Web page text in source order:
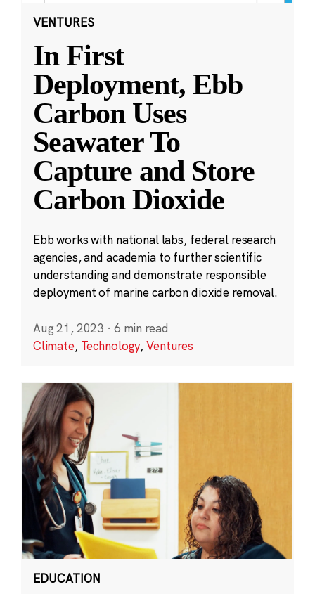
VENTURES
In First
Deployment, Ebb
Carbon Uses
Seawater To
Capture and Store
Carbon Dioxide
Ebb works with national labs, federal research
agencies, and academia to further scientific
understanding and demonstrate responsible
deployment of marine carbon dioxide removal.
Aug 21, 2023 · 6 min read
Climate, Technology,Ventures
EDUCATION